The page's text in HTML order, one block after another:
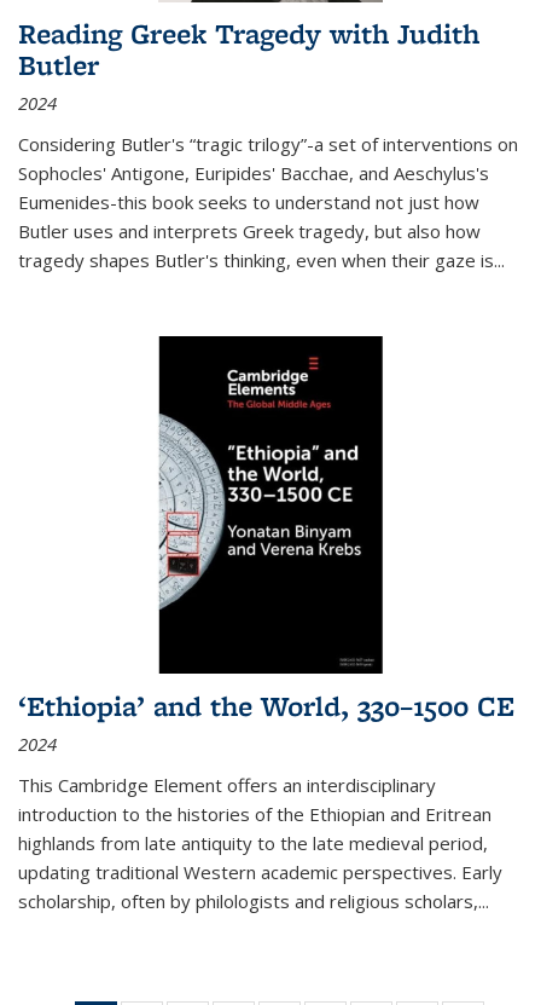
Reading Greek Tragedy with Judith
Butler
2024
Considering Butler's “tragic trilogy”-a set of interventions on
Sophocles' Antigone, Euripides' Bacchae, and Aeschylus's
Eumenides-this book seeks to understand not just how
Butler uses and interprets Greek tragedy, but also how
tragedy shapes Butler's thinking, even when their gaze is...
‘Ethiopia’ and the World, 330–1500 CE
2024
This Cambridge Element offers an interdisciplinary
introduction to the histories of the Ethiopian and Eritrean
highlands from late antiquity to the late medieval period,
updating traditional Western academic perspectives. Early
scholarship, often by philologists and religious scholars,...